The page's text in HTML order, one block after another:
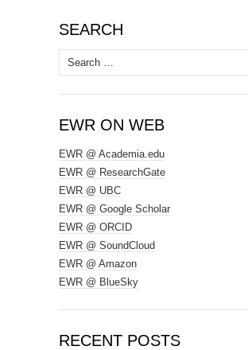
SEARCH
Search
for:
EWR ON WEB
EWR @ Academia.edu
EWR @ ResearchGate
EWR @ UBC
EWR @ Google Scholar
EWR @ ORCID
EWR @ SoundCloud
EWR @ Amazon
EWR @ BlueSky
RECENT POSTS